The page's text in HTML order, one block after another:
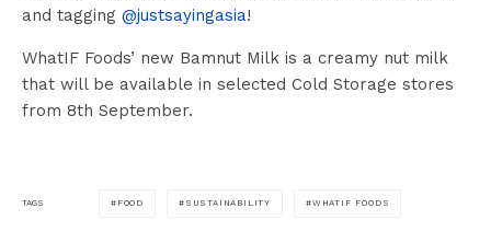
and tagging @justsayingasia!
WhatIF Foods’ new Bamnut Milk is a creamy nut milk
that will be available in selected Cold Storage stores
from 8th September.
TAGS FOOD SUSTAINABILITY WHATIF FOODS